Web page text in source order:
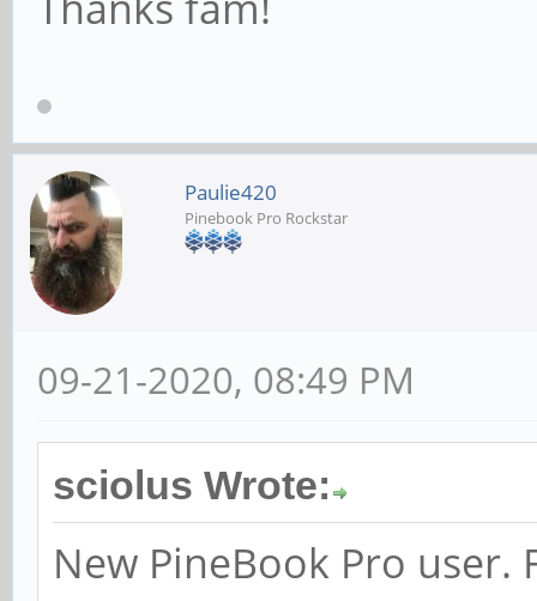
Paulie420
Pinebook Pro Rockstar
09-21-2020, 08:49 PM
sciolus Wrote:
New PineBook Pro